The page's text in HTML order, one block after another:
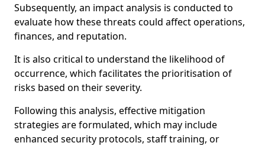
Subsequently, an impact analysis is conducted to
evaluate how these threats could affect operations,
finances, and reputation.
It is also critical to understand the likelihood of
occurrence, which facilitates the prioritisation of
risks based on their severity.
Following this analysis, effective mitigation
strategies are formulated, which may include
enhanced security protocols, staff training, or